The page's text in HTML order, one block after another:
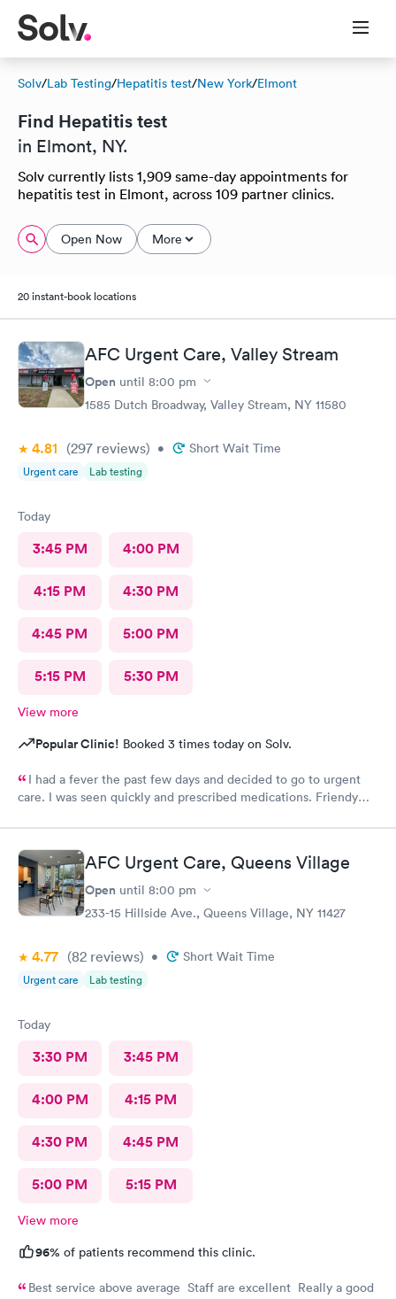
Solv/Lab Testing/Hepatitis test/New York/Elmont
Find Hepatitis test
in Elmont, NY.
Solv currently lists 1,909 same-day appointments for
hepatitis test in Elmont, across 109 partner clinics.
Open Now More
20 instant-book locations
AFC Urgent Care, Valley Stream
Open until 8:00 pm
1585 Dutch Broadway, Valley Stream, NY 11580
4.81 (297 reviews) • Short Wait Time
Urgent care Lab testing
Today
3:45 PM 4:00 PM
4:15 PM 4:30 PM
4:45 PM 5:00 PM
5:15 PM 5:30 PM
View more
Popular Clinic! Booked 3 times today on Solv.
I had a fever the past few days and decided to go to urgent
care. I was seen quickly and prescribed medications. Friendy
AFC Urgent Care, Queens Village
Open until 8:00 pm
233-15 Hillside Ave., Queens Village, NY 11427
4.77 (82 reviews) • Short Wait Time
Urgent care Lab testing
Today
3:30 PM 3:45 PM
4:00 PM 4:15 PM
4:30 PM 4:45 PM
5:00 PM 5:15 PM
View more
96% of patients recommend this clinic.
Best service above average Staff are excellent Really a good